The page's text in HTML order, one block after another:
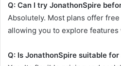
Q: Can I try JonathonSpire
Absolutely. Most plans offer
allowing you to explore
Q: Is JonathonSpire suitable